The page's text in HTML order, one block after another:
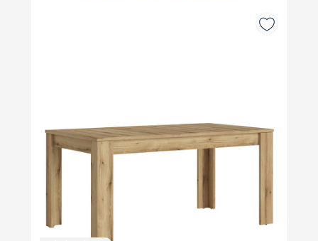
Reviews
4.8